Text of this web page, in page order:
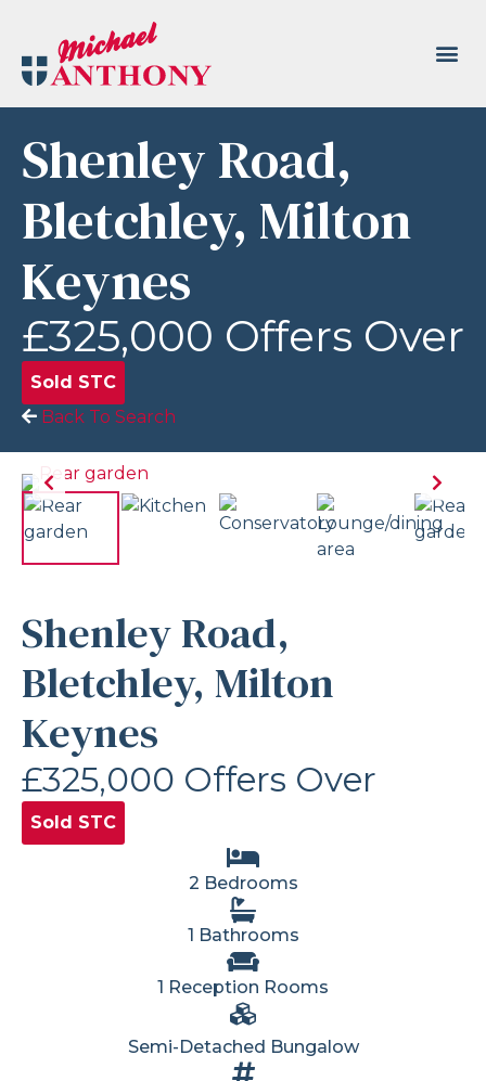
Shenley Road,
Bletchley, Milton
Keynes
£325,000 Offers Over
Sold STC
Back To Search
Shenley Road,
Bletchley, Milton
Keynes
£325,000 Offers Over
Sold STC
2 Bedrooms
1 Bathrooms
1 Reception Rooms
Semi-Detached Bungalow